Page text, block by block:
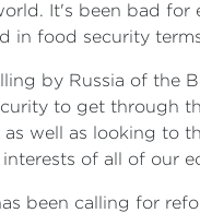
It's been bad for
in food security
by Russia of the
to get through
as well as looking to
of all of our
been calling for